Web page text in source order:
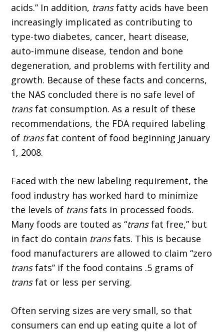
acids.” In addition, transfatty acids have been
increasingly implicated as contributing to
type-two diabetes, cancer, heart disease,
auto-immune disease, tendon and bone
degeneration, and problems with fertility and
growth. Because of these facts and concerns,
the NAS concluded there is no safe level of
transfat consumption. As a result of these
recommendations, the FDA required labeling
of transfat content of food beginning January
1, 2008.
Faced with the new labeling requirement, the
food industry has worked hard to minimize
the levels of transfats in processed foods.
Many foods are touted as “transfat free,” but
in fact do contain transfats. This is because
food manufacturers are allowed to claim “zero
transfats” if the food contains .5 grams of
transfat or less per serving.
Often serving sizes are very small, so that
consumers can end up eating quite a lot of